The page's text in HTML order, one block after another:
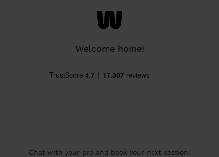
Welcome home!
Chat with your pro and book your next session: